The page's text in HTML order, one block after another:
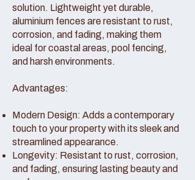
solution. Lightweight yet durable,
aluminium fences are resistant to rust,
corrosion, and fading, making them
ideal for coastal areas, pool fencing,
and harsh environments.
Advantages:
Modern Design: Adds a contemporary
touch to your property with its sleek and
streamlined appearance.
Longevity: Resistant to rust, corrosion,
and fading, ensuring lasting beauty and